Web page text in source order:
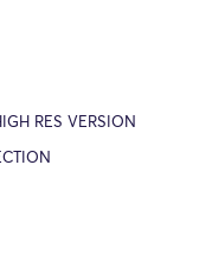
RES VERSION